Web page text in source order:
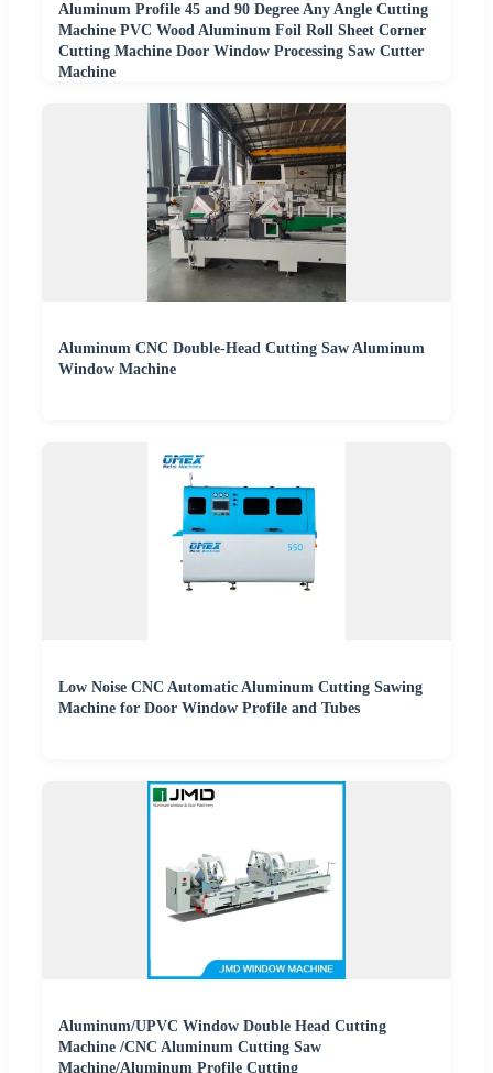
Aluminum Profile 45 and 90 Degree Any Angle Cutting
Machine PVC Wood Aluminum Foil Roll Sheet Corner
Cutting Machine Door Window Processing Saw Cutter
Machine
Aluminum CNC Double-Head Cutting Saw Aluminum
Window Machine
Low Noise CNC Automatic Aluminum Cutting Sawing
Machine for Door Window Profile and Tubes
Aluminum/UPVC Window Double Head Cutting
Machine /CNC Aluminum Cutting Saw
Machine/Aluminum Profile Cutting